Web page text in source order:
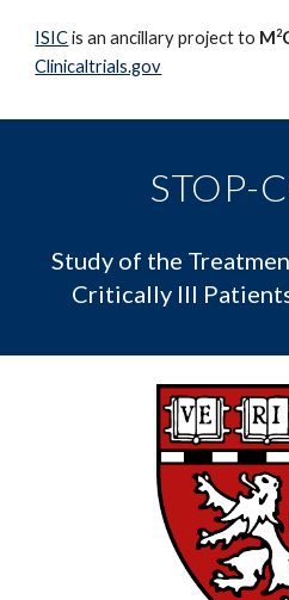
ISICis an ancillary project to M2
Clinicaltrials.gov
STOP-
Study of the
Critically Ill